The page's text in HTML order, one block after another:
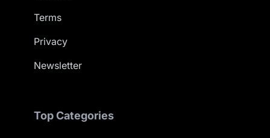
Terms
Privacy
Newsletter
Top Categories